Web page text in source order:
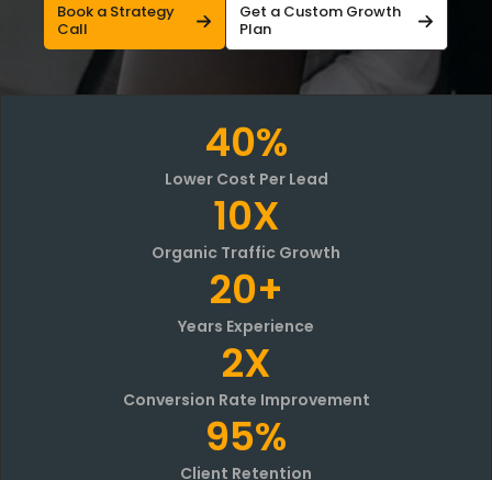
Book a Strategy
Call
Get a Custom Growth
Plan
40%
Lower Cost Per Lead
10X
Organic Traffic Growth
20+
Years Experience
2X
Conversion Rate Improvement
95%
Client Retention